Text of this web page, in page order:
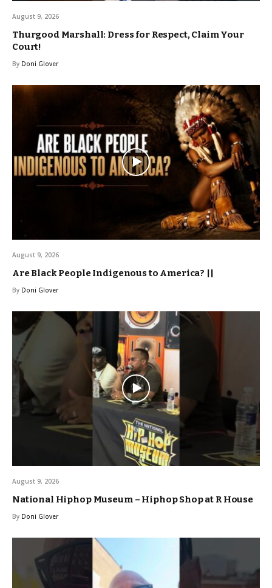
August 9, 2026
Thurgood Marshall: Dress for Respect, Claim Your
Court!
By Doni Glover
August 9, 2026
Are Black People Indigenous to America? ||
By Doni Glover
August 9, 2026
National Hiphop Museum – Hiphop Shop at R House
By Doni Glover